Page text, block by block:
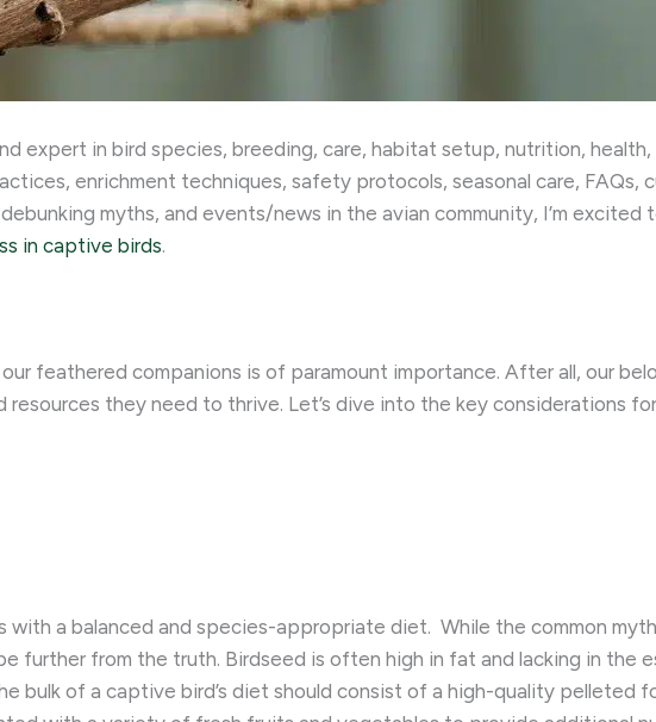
expert in bird species, breeding, care, habitat setup, nutrition,
enrichment techniques, safety protocols, seasonal care, FAQs,
myths, and events/news in the avian community, I’m excited
in captive birds.
feathered companions is of paramount importance. After all, our
resources they need to thrive. Let’s dive into the key considerations
a balanced and species-appropriate diet. ​ While the common
further from the truth. Birdseed is often high in fat and lacking in the
bulk of a captive bird’s diet should consist of a high-quality pelleted